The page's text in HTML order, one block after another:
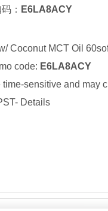
： E6LA8ACY
Coconut MCT Oil
code: E6LA8ACY
sensitive and may
Details